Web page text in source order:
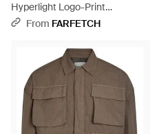
Hyperlight Logo-Print
Elasticated Shorts - Black
From FARFETCH